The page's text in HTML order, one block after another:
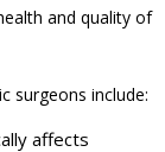
and quality of
surgeons include:
affects